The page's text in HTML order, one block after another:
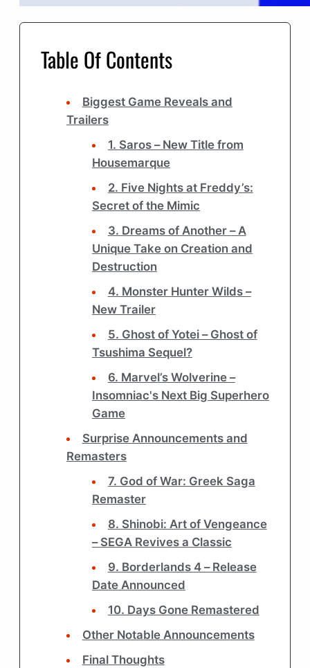
Table Of Contents
Biggest Game Reveals and
Trailers
1. Saros – New Title from
Housemarque
2. Five Nights at Freddy’s:
Secret of the Mimic
3. Dreams of Another – A
Unique Take on Creation and
Destruction
4. Monster Hunter Wilds –
New Trailer
5. Ghost of Yotei – Ghost of
Tsushima Sequel?
6. Marvel’s Wolverine –
Insomniac's Next Big Superhero
Game
Surprise Announcements and
Remasters
7. God of War: Greek Saga
Remaster
8. Shinobi: Art of Vengeance
– SEGA Revives a Classic
9. Borderlands 4 – Release
Date Announced
10. Days Gone Remastered
Other Notable Announcements
Final Thoughts